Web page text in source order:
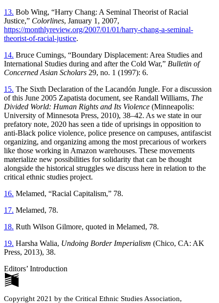
13. Bob Wing, “Harry Chang: A Seminal Theorist of Racial
Justice,” Colorlines, January 1, 2007,
https://monthlyreview.org/2007/01/01/harry-chang-a-seminal-
theorist-of-racial-justice.
14. Bruce Cumings, “Boundary Displacement: Area Studies and
International Studies during and after the Cold War,” Bulletin of
Concerned Asian Scholars 29, no. 1 (1997): 6.
15. The Sixth Declaration of the Lacandón Jungle. For a discussion
of this June 2005 Zapatista document, see Randall Williams, The
Divided World: Human Rights and Its Violence (Minneapolis:
University of Minnesota Press, 2010), 38–42. As we state in our
prefatory note, 2020 has seen a tide of uprisings in opposition to
anti-Black police violence, police presence on campuses, antifascist
organizing, and organizing among the most precarious of workers
like those working in Amazon warehouses. These movements
materialize new possibilities for solidarity that can be thought
alongside the historical struggles we discuss here in relation to the
critical ethnic studies project.
16. Melamed, “Racial Capitalism,” 78.
17. Melamed, 78.
18. Ruth Wilson Gilmore, quoted in Melamed, 78.
19. Harsha Walia, Undoing Border Imperialism (Chico, CA: AK
Press, 2013), 38.
Editors’ Introduction
Copyright 2021 by the Critical Ethnic Studies Association,